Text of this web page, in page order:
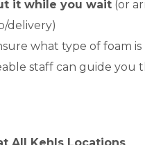
it while you wait (or
delivery)
what type of foam
staff can guide you
All Kehls Locations